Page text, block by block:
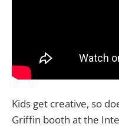
Kids get creative, so
Griffin booth at the